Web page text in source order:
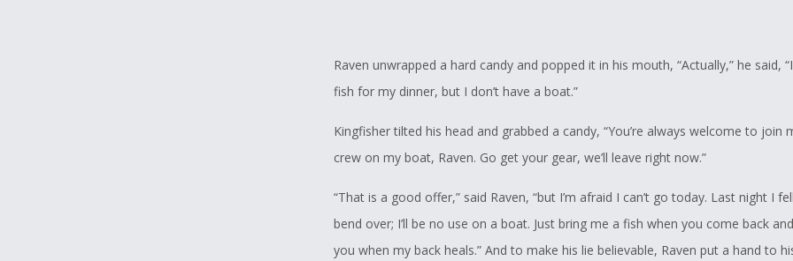
Raven unwrapped a hard candy and popped it in his mouth, “Actually,” he said,
fish for my dinner, but I don’t have a boat.”
Kingfisher tilted his head and grabbed a candy, “You’re always welcome to join
crew on my boat, Raven. Go get your gear, we’ll leave right now.”
“That is a good offer,” said Raven, “but I’m afraid I can’t go today. Last night I
bend over; I’ll be no use on a boat. Just bring me a fish when you come back and
you when my back heals.” And to make his lie believable, Raven put a hand to